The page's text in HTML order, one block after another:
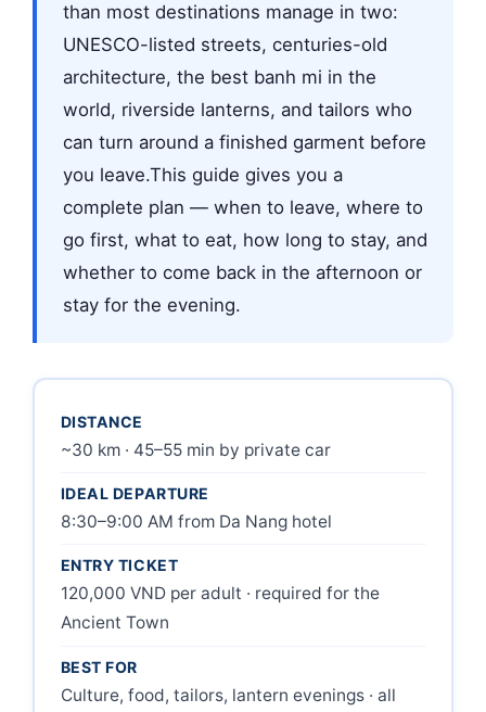
than most destinations manage in two:
UNESCO-listed streets, centuries-old
architecture, the best banh mi in the
world, riverside lanterns, and tailors who
can turn around a finished garment before
you leave.This guide gives you a
complete plan — when to leave, where to
go first, what to eat, how long to stay, and
whether to come back in the afternoon or
stay for the evening.
DISTANCE
~30 km · 45–55 min by private car
IDEAL DEPARTURE
8:30–9:00 AM from Da Nang hotel
ENTRY TICKET
120,000 VND per adult · required for the
Ancient Town
BEST FOR
Culture, food, tailors, lantern evenings · all